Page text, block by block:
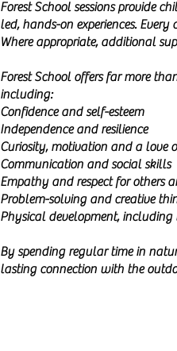
Forest School sessions provide
led, hands-on experiences.
Where appropriate, additional
Forest School offers far more
including:
Confidence and self-esteem
Independence and resilience
Curiosity, motivation and a love
Communication and social skills
Empathy and respect for others
Problem-solving and creative
Physical development,
By spending regular time in
lasting connection with the